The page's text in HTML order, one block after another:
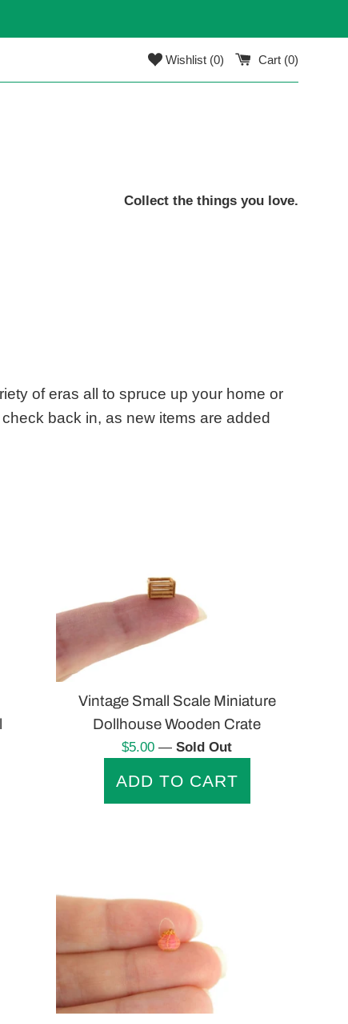
Wishlist (0) Cart (0)
Collect the things you love.
of eras all to spruce up your home or
back in, as new items are added
Vintage Small Scale Miniature
Dollhouse Wooden Crate
Regular
$5.00—Sold Out